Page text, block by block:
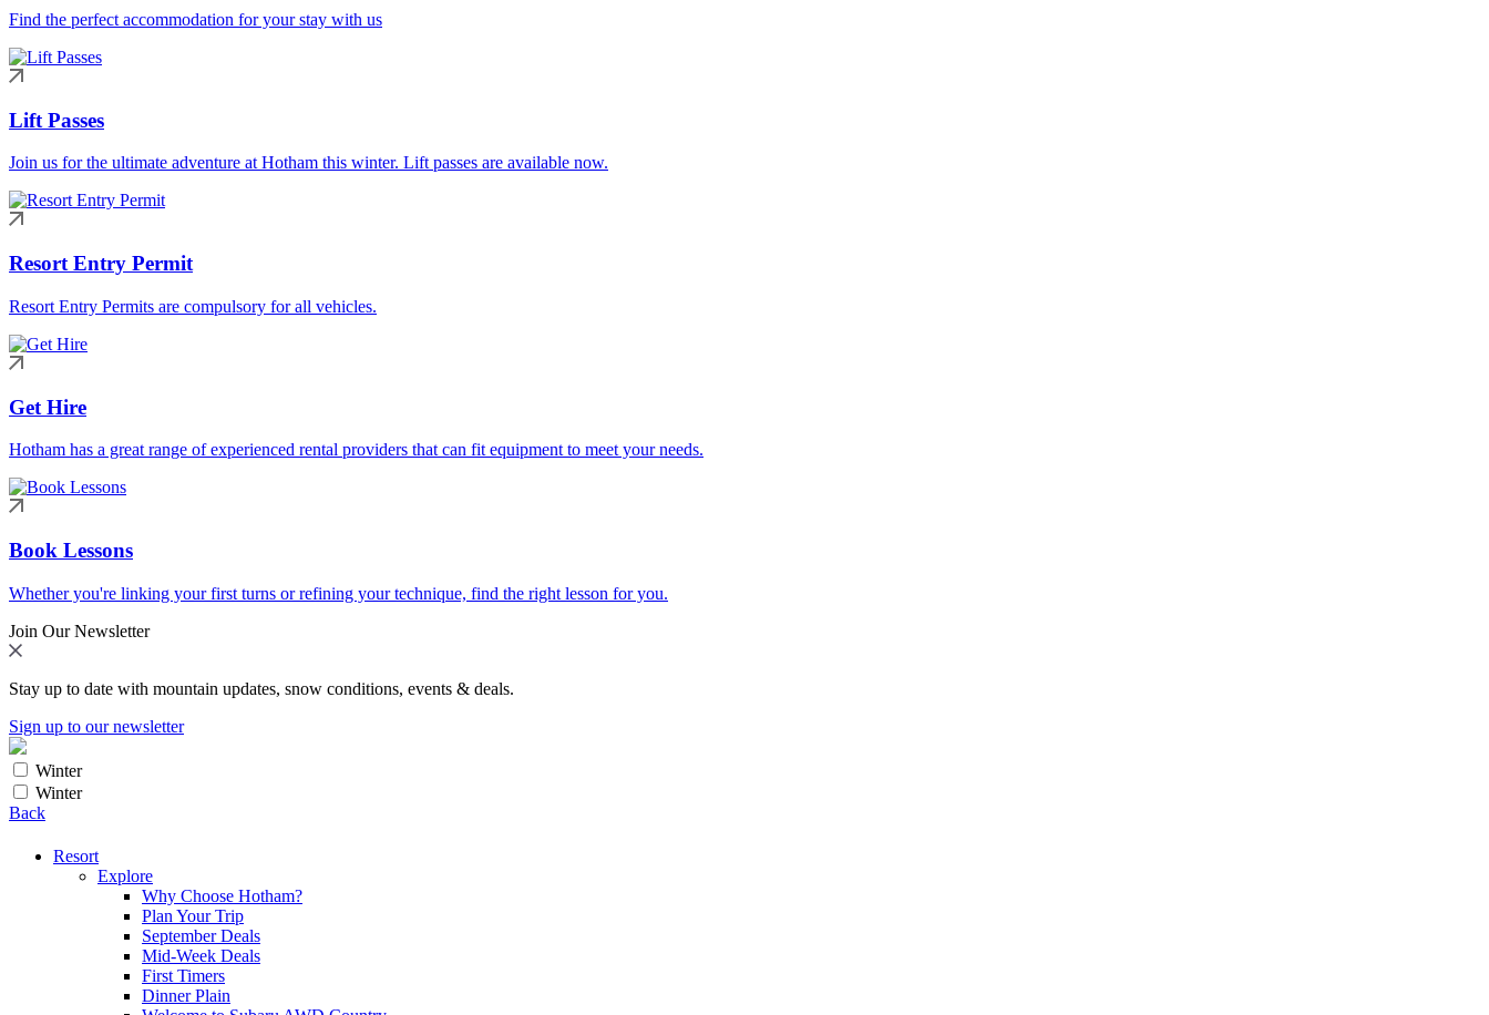
Find the perfect accommodation for your stay with us
Lift Passes
Join us for the ultimate adventure at Hotham this winter. Lift passes are available now.
Resort Entry Permit
Resort Entry Permits are compulsory for all vehicles.
Get Hire
Hotham has a great range of experienced rental providers that can fit equipment to meet your needs.
Book Lessons
Whether you're linking your first turns or refining your technique, find the right lesson for you.
Join Our Newsletter
Stay up to date with mountain updates, snow conditions, events & deals.
Sign up to our newsletter
Winter
Winter
Back
Resort
Explore
Why Choose Hotham?
Plan Your Trip
September Deals
Mid-Week Deals
First Timers
Dinner Plain